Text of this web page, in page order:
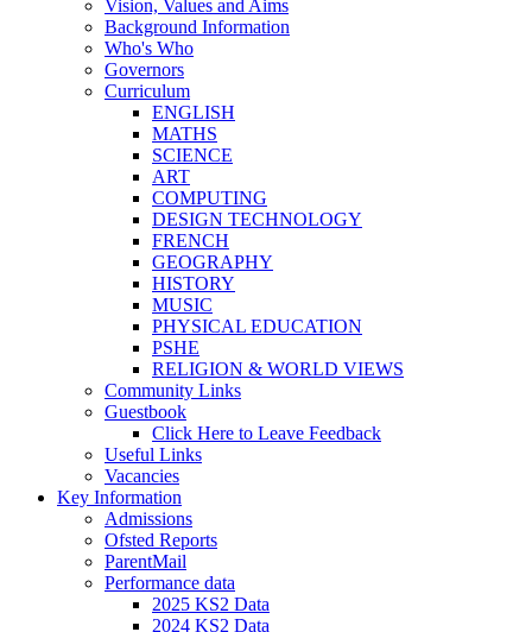
Vision, Values and Aims
Background Information
Who's Who
Governors
Curriculum
ENGLISH
MATHS
SCIENCE
ART
COMPUTING
DESIGN TECHNOLOGY
FRENCH
GEOGRAPHY
HISTORY
MUSIC
PHYSICAL EDUCATION
PSHE
RELIGION & WORLD VIEWS
Community Links
Guestbook
Click Here to Leave Feedback
Useful Links
Vacancies
Key Information
Admissions
Ofsted Reports
ParentMail
Performance data
2025 KS2 Data
2024 KS2 Data